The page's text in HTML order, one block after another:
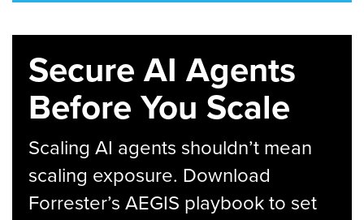
Secure AI Agents
Before You Scale
Scaling AI agents shouldn’t mean
scaling exposure. Download
Forrester’s AEGIS playbook to set